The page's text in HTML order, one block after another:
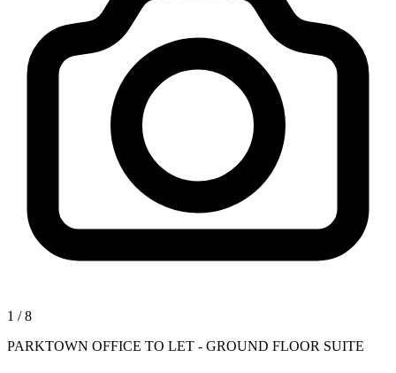
1 /8
PARKTOWN OFFICE TO LET - GROUND FLOOR SUITE